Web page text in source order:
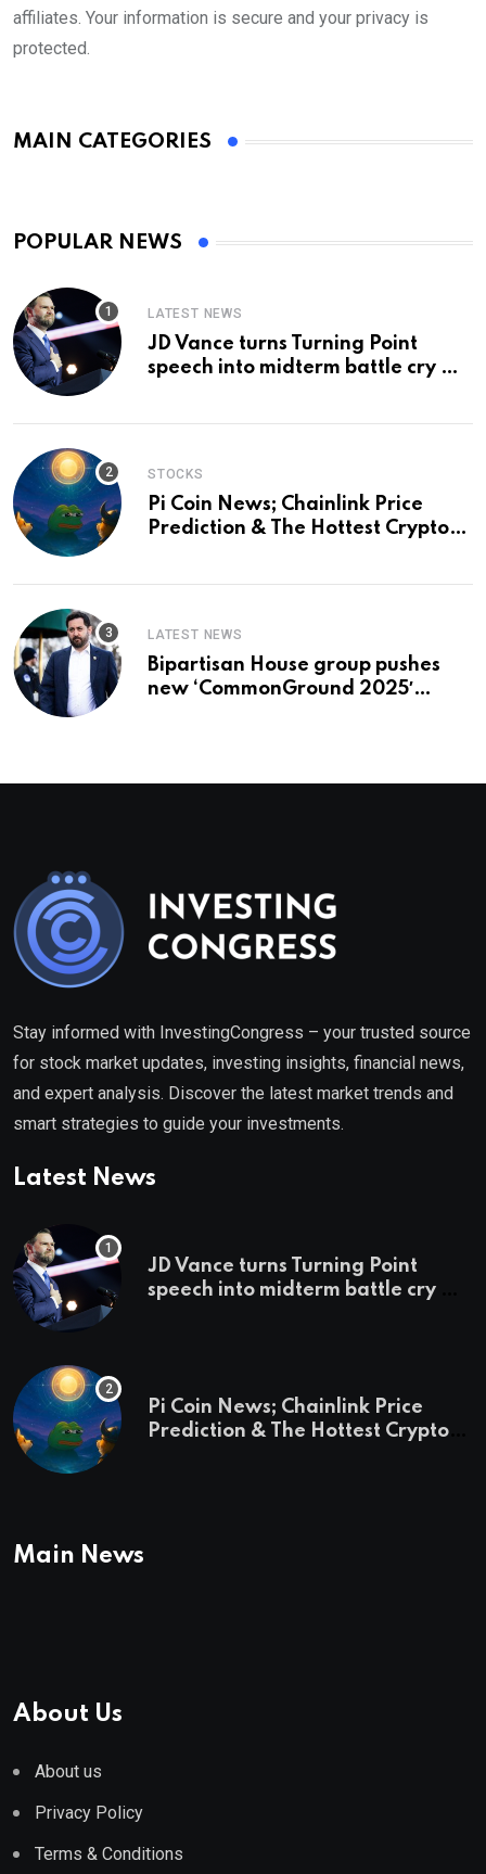
affiliates. Your information is secure and your privacy is
protected.
MAIN CATEGORIES
POPULAR NEWS
LATEST NEWS
JD Vance turns Turning Point
speech into midterm battle cry —
STOCKS
Pi Coin News; Chainlink Price
Prediction & The Hottest Cryptos
LATEST NEWS
Bipartisan House group pushes
new ‘CommonGround 2025′
Stay informed with InvestingCongress – your trusted source
for stock market updates, investing insights, financial news,
and expert analysis. Discover the latest market trends and
smart strategies to guide your investments.
Latest News
JD Vance turns Turning Point
speech into midterm battle cry —
Pi Coin News; Chainlink Price
Prediction & The Hottest Cryptos
Main News
About Us
About us
Privacy Policy
Terms & Conditions